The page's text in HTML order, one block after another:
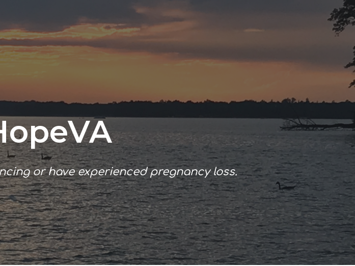
Skip to navigation
orhave experienced pregnancy loss.